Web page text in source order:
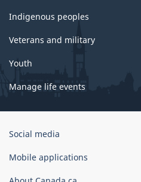
Indigenous peoples
Veterans and military
Youth
Manage life events
Government
Canada
Social media
Mobile applications